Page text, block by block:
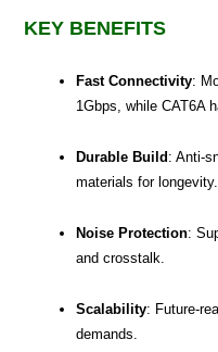
KEY BENEFITS
Fast Connectivity:
1Gbps, while CAT6A
Durable Build : Anti-
materials for longevity.
Noise Protection:
and crosstalk.
Scalability: Future-
demands.